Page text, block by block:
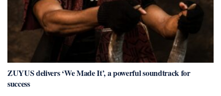
ZUYUS delivers ‘We Made It’, a powerful soundtrack for
success